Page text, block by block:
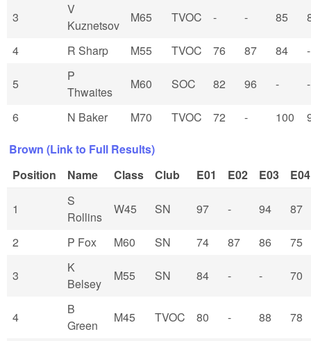
3
V
Kuznetsov
M65 TVOC - - 85
4 R Sharp M55 TVOC 76 87 84 -
5
P
Thwaites
M60 SOC 82 96 - -
6 N Baker M70 TVOC 72 - 100
Brown (Link to Full Results)
Position
Name Class Club E01 E02 E03 E04
1
S
Rollins
W45 SN 97 - 94 87
2 P Fox M60 SN 74 87 86 75
3
K
Belsey
M55 SN 84 - - 70
4
B
Green
M45 TVOC 80 - 88 78